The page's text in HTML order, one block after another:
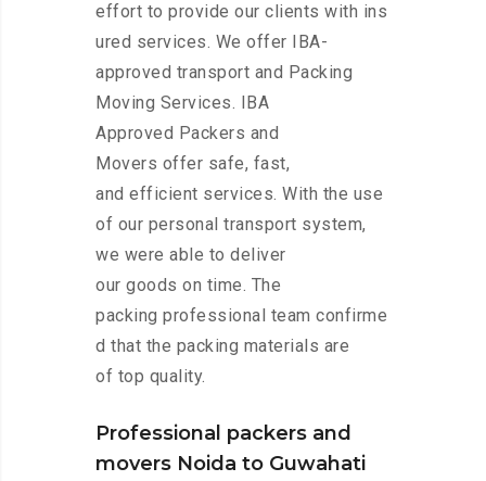
effort to provide our clients with ins
ured services. We offer IBA-
approved transport and Packing
Moving Services. IBA
Approved Packers and
Movers offer safe, fast,
and efficient services. With the use
of our personal transport system,
we were able to deliver
our goods on time. The
packing professional team confirme
d that the packing materials are
of top quality.
Professional packers and
movers Noida to Guwahati